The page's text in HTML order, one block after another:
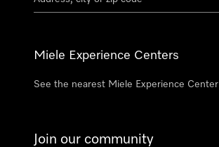
Miele Experience Centers
See the nearest Miele Experience Center
Join our community